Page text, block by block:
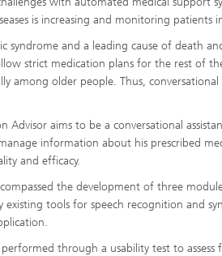
is increasing and monitoring patients
syndrome and a leading cause of death
strict medication plans for the rest of
among older people. Thus,
Advisor aims to be a conversational
information about his prescribed
and efficacy.
the development of three
existing tools for speech recognition and
through a usability test to